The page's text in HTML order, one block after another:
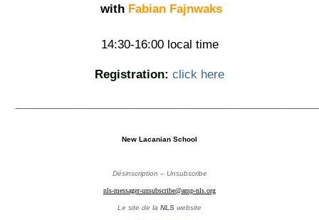
with Fabian Fajnwaks
14:30-16:00 local time
Registration: click here
New Lacanian School
Désinscription – Unsubscribe
nls-messager-unsubscribe@amp-nls.org
Le site de la NLS website